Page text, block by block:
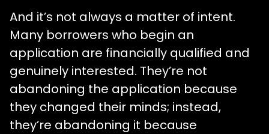
And it’s not always a matter of intent.
Many borrowers who begin an
application are financially qualified and
genuinely interested. They’re not
abandoning the application because
they changed their minds; instead,
they’re abandoning it because